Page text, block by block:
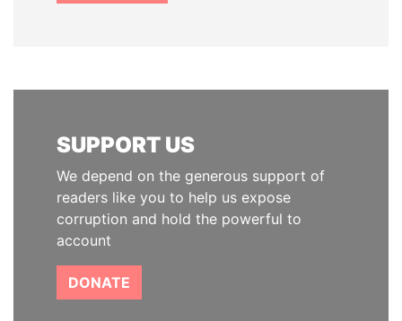
SUPPORT US
We depend on the generous support of
readers like you to help us expose
corruption and hold the powerful to
account
DONATE